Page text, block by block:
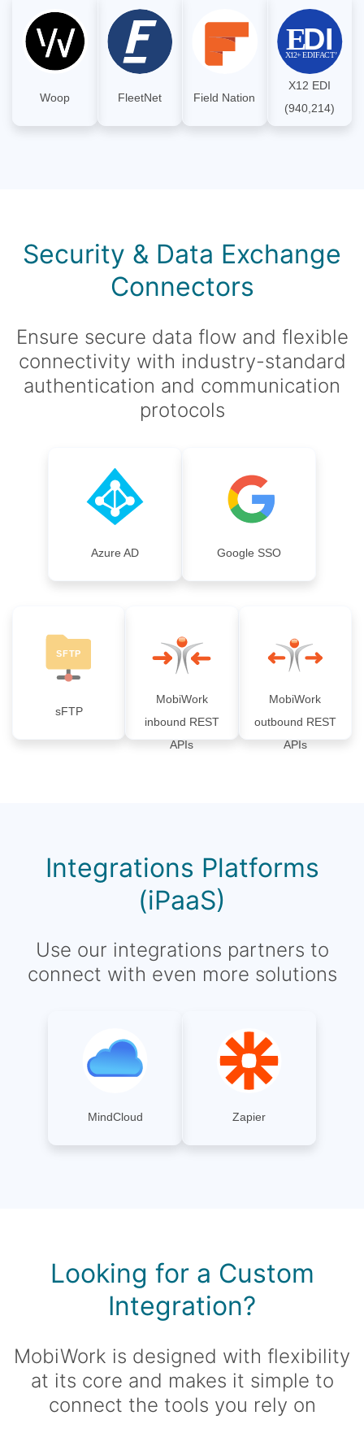
Woop FleetNet Field Nation
X12 EDI
(940,214)
Security & Data Exchange
Connectors
Ensure secure data flow and flexible
connectivity with industry-standard
authentication and communication
protocols
Azure AD Google SSO
sFTP
MobiWork
inbound REST
APIs
MobiWork
outbound REST
APIs
Integrations Platforms
(iPaaS)
Use our integrations partners to
connect with even more solutions
MindCloud Zapier
Looking for a Custom
Integration?
MobiWork is designed with flexibility
at its core and makes it simple to
connect the tools you rely on